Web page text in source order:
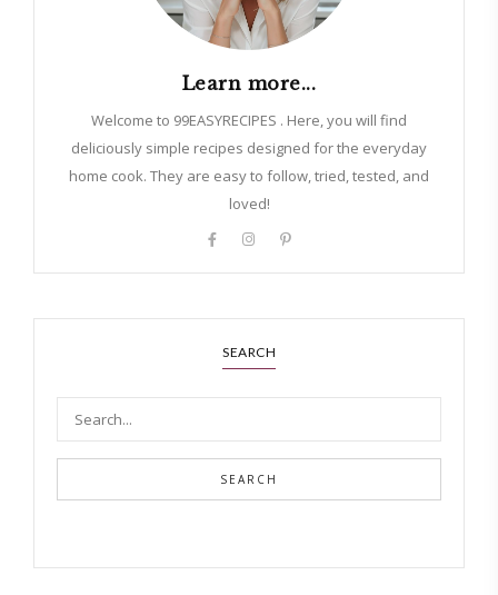
Learn more...
Welcome to 99EASYRECIPES . Here, you will find
deliciously simple recipes designed for the everyday
home cook. They are easy to follow, tried, tested, and
loved!
SEARCH
SEARCH